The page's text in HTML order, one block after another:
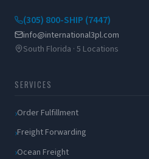
(305) 800-SHIP (7447)
info@international3pl.com
South Florida · 5 Locations
SERVICES
Order Fulfillment
Freight Forwarding
Ocean Freight